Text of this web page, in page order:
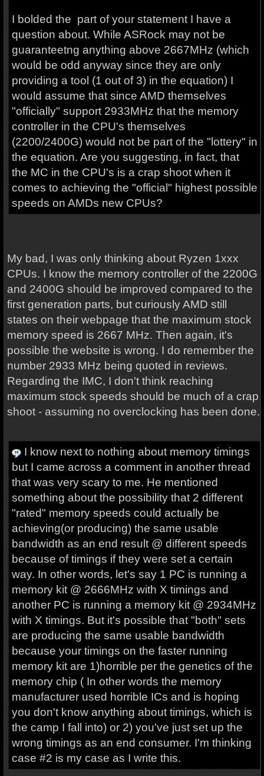
I bolded the part of your statement I have a
question about. While ASRock may not be
guaranteetng anything above 2667MHz (which
would be odd anyway since they are only
providing a tool (1 out of 3) in the equation) I
would assume that since AMD themselves
"officially" support 2933MHz that the memory
controller in the CPU's themselves
(2200/2400G) would not be part of the "lottery" in
the equation. Are you suggesting, in fact, that
the MC in the CPU's is a crap shoot when it
comes to achieving the "official" highest possible
speeds on AMDs new CPUs?
My bad, I was only thinking about Ryzen 1xxx
CPUs. I know the memory controller of the 2200G
and 2400G should be improved compared to the
first generation parts, but curiously AMD still
states on their webpage that the maximum stock
memory speed is 2667 MHz. Then again, it's
possible the website is wrong. I do remember the
number 2933 MHz being quoted in reviews.
Regarding the IMC, I don't think reaching
maximum stock speeds should be much of a crap
shoot - assuming no overclocking has been done.
I know next to nothing about memory timings
but I came across a comment in another thread
that was very scary to me. He mentioned
something about the possibility that 2 different
"rated" memory speeds could actually be
achieving(or producing) the same usable
bandwidth as an end result @ different speeds
because of timings if they were set a certain
way. In other words, let's say 1 PC is running a
memory kit @ 2666MHz with X timings and
another PC is running a memory kit @ 2934MHz
with X timings. But it's possible that "both" sets
are producing the same usable bandwidth
because your timings on the faster running
memory kit are 1)horrible per the genetics of the
memory chip ( In other words the memory
manufacturer used horrible ICs and is hoping
you don't know anything about timings, which is
the camp I fall into) or 2) you've just set up the
wrong timings as an end consumer. I'm thinking
case #2 is my case as I write this.